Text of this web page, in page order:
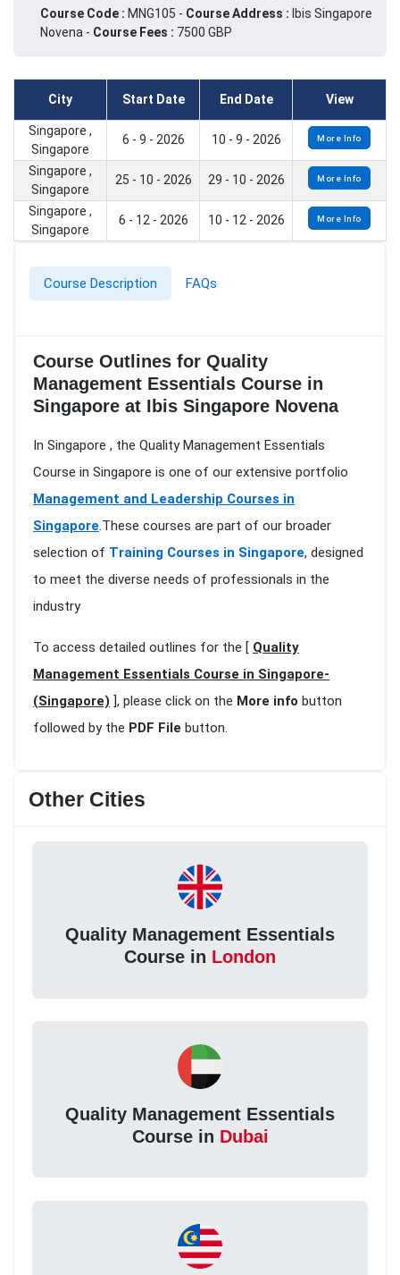
Course Code : MNG105 - Course Address : Ibis Singapore
Novena - Course Fees : 7500 GBP
City Start Date End Date View
Singapore ,
Singapore
6 - 9 - 2026 10 - 9 - 2026 More Info
Singapore ,
Singapore
25 - 10 - 2026 29 - 10 - 2026 More Info
Singapore ,
Singapore
6 - 12 - 2026 10 - 12 - 2026 More Info
Course Description FAQs
Course Outlines for Quality
Management Essentials Course in
Singapore at Ibis Singapore Novena
In Singapore , the Quality Management Essentials
Course in Singapore is one of our extensive portfolio
Management and Leadership Courses in
Singapore.These courses are part of our broader
selection of Training Courses in Singapore, designed
to meet the diverse needs of professionals in the
industry
To access detailed outlines for the [ Quality
Management Essentials Course in Singapore-
(Singapore) ], please click on the More info button
followed by the PDF File button.
Other Cities
Quality Management Essentials
Course in London
Quality Management Essentials
Course in Dubai